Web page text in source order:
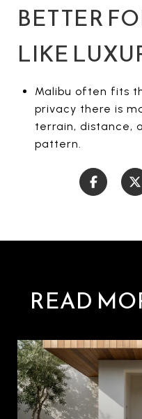
BETTER
LIKE
Malibu often fits
privacy there is
terrain, distance,
pattern.
READ